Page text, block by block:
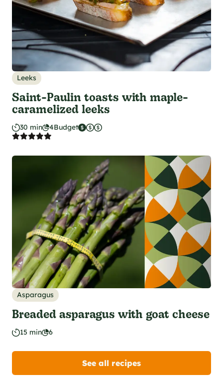
Leeks
Saint-Paulin toasts with maple-
caramelized leeks
30 min 4Budget
Asparagus
Breaded asparagus with goat cheese
15 min 6
See all recipes